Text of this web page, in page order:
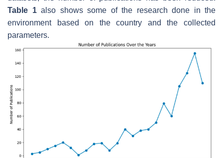
Table 1also shows some of the research done in the
environment based on the country and the collected
parameters.